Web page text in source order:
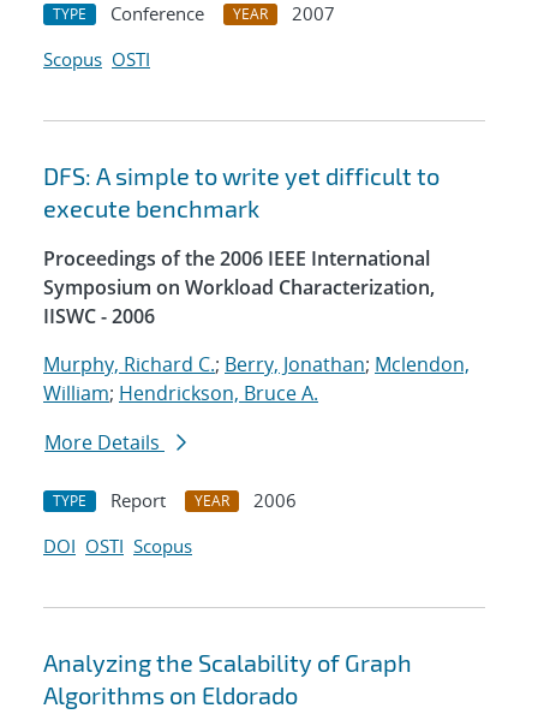
TYPE Conference YEAR
2007
Scopus OSTI
DFS: A simple to write yet difficult to
execute benchmark
Proceedings of the 2006 IEEE International
Symposium on Workload Characterization,
IISWC - 2006
Murphy, Richard C.; Berry, Jonathan; Mclendon,
William; Hendrickson, Bruce A.
More Details
TYPE Report YEAR
2006
DOI OSTI Scopus
Analyzing the Scalability of Graph
Algorithms on Eldorado